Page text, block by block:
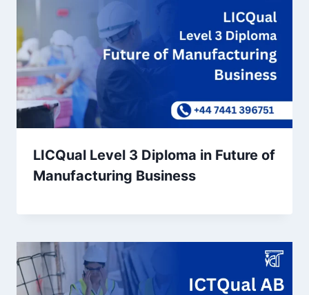
LICQual Level 3 Diploma in Future of
Manufacturing Business